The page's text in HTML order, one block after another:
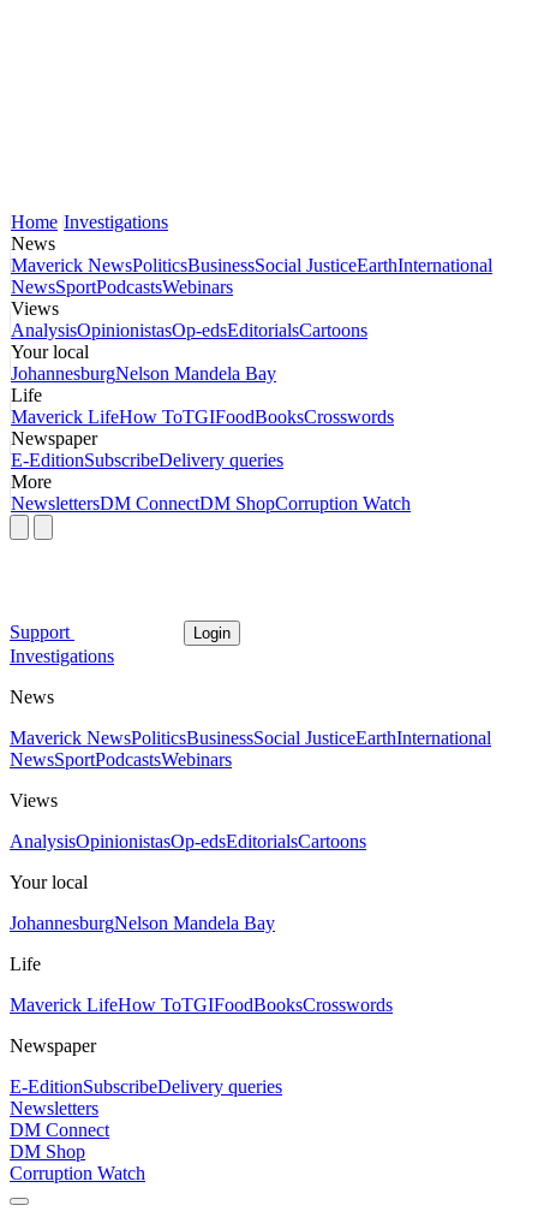
Home Investigations
News
Maverick NewsPoliticsBusinessSocial JusticeEarthInternational
NewsSportPodcastsWebinars
Views
AnalysisOpinionistasOp-edsEditorialsCartoons
Your local
JohannesburgNelson Mandela Bay
Life
Maverick LifeHow ToTGIFoodBooksCrosswords
Newspaper
E-EditionSubscribeDelivery queries
More
NewslettersDM ConnectDM ShopCorruption Watch
Support Login
Investigations
News
Maverick NewsPoliticsBusinessSocial JusticeEarthInternational
NewsSportPodcastsWebinars
Views
AnalysisOpinionistasOp-edsEditorialsCartoons
Your local
JohannesburgNelson Mandela Bay
Life
Maverick LifeHow ToTGIFoodBooksCrosswords
Newspaper
E-EditionSubscribeDelivery queries
Newsletters
DM Connect
DM Shop
Corruption Watch